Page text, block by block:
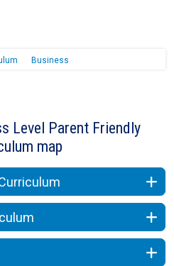
Business
Level Parent Friendly
map